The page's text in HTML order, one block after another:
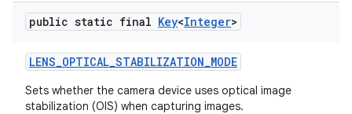
public static final Key<Integer>
LENS_OPTICAL_STABILIZATION_MODE
Sets whether the camera device uses optical image
stabilization (OIS) when capturing images.